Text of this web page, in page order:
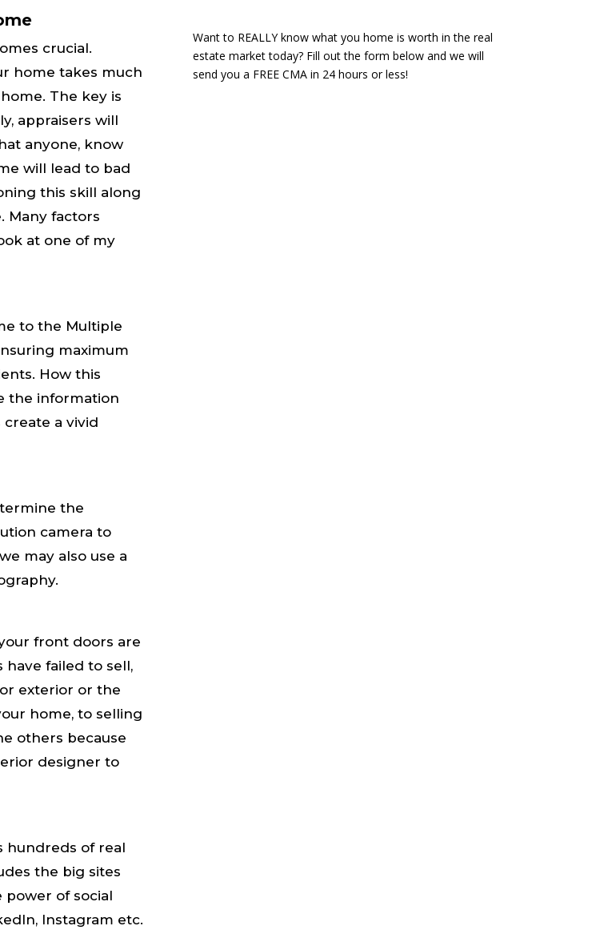
crucial.
home takes much
The key is
appraisers will
anyone, know
will lead to bad
this skill along
Many factors
at one of my
to the Multiple
maximum
How this
the information
a ​vivid​
the
camera to
may also use a
front doors are
failed to sell,
exterior or the
home, to ​selling​
others because
designer to
hundreds of real
the big sites
power of social
Instagram etc.
Want to REALLY know what you home is worth in the real
estate market today? Fill out the form below and we will
send you a FREE CMA in 24 hours or less!